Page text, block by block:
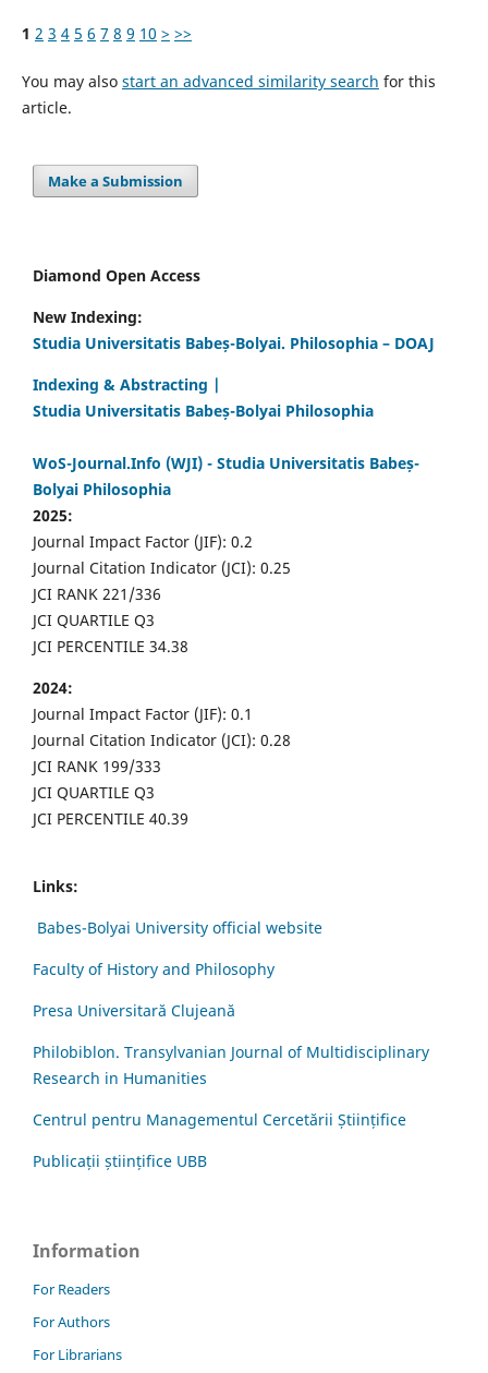
1 2 3 4 5 6 7 8 9 10 > >>
You may also start an advanced similarity search for this
article.
Make a Submission
Diamond Open Access
New Indexing:
Studia Universitatis Babeș-Bolyai. Philosophia – DOAJ
Indexing & Abstracting |
Studia Universitatis Babeș-Bolyai Philosophia
WoS-Journal.Info (WJI) - Studia Universitatis Babeș-
Bolyai Philosophia
2025:
Journal Impact Factor (JIF): 0.2
Journal Citation Indicator (JCI): 0.25
JCI RANK 221/336
JCI QUARTILE Q3
JCI PERCENTILE 34.38
2024:
Journal Impact Factor (JIF): 0.1
Journal Citation Indicator (JCI): 0.28
JCI RANK 199/333
JCI QUARTILE Q3
JCI PERCENTILE 40.39
Links:
Babes-Bolyai University official website
Faculty of History and Philosophy
Presa Universitară Clujeană
Philobiblon. Transylvanian Journal of Multidisciplinary
Research in Humanities
Centrul pentru Managementul Cercetării Științifice
Publicații științifice UBB
Information
For Readers
For Authors
For Librarians